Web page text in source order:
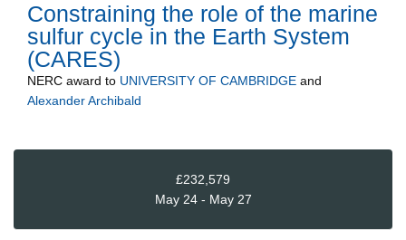
Constraining the role of the marine
sulfur cycle in the Earth System
(CARES)
NERC award to UNIVERSITY OF CAMBRIDGE and
Alexander Archibald
£232,579
May 24 - May 27